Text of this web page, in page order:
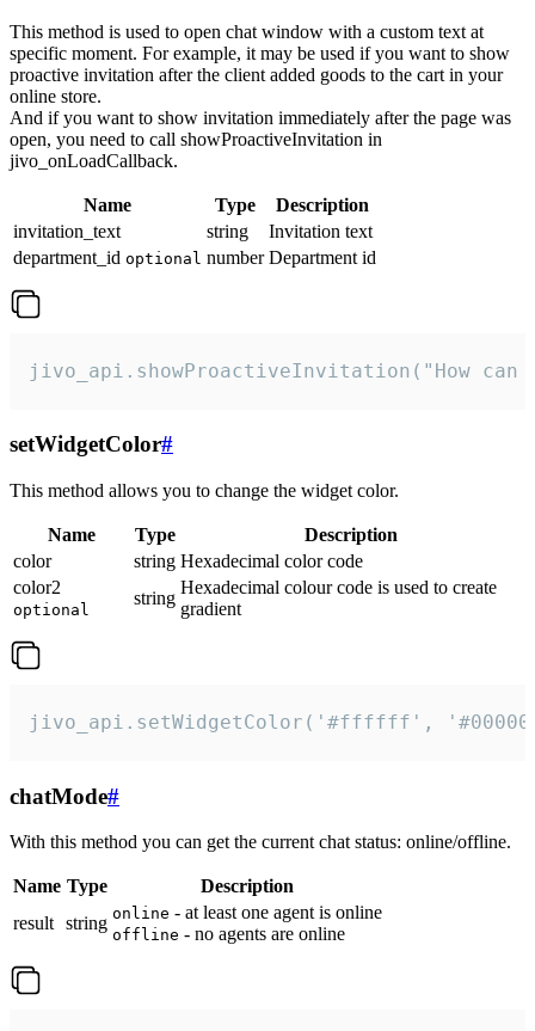
This method is used to open chat window with a custom text at
specific moment. For example, it may be used if you want to show
proactive invitation after the client added goods to the cart in your
online store.
And if you want to show invitation immediately after the page was
open, you need to call showProactiveInvitation in
jivo_onLoadCallback.
Name Type
Description
invitation_text
string
Invitation text
department_id optional number Department id
jivo_api.showProactiveInvitation("How
setWidgetColor#
This method allows you to change the widget color.
Name Type
Description
color
string Hexadecimal color code
color2
optional
string
Hexadecimal colour code is used to create
gradient
jivo_api.setWidgetColor('#ffffff',
chatMode#
With this method you can get the current chat status: online/offline.
Name Type
Description
result string online - at least one agent is online
offline - no agents are online